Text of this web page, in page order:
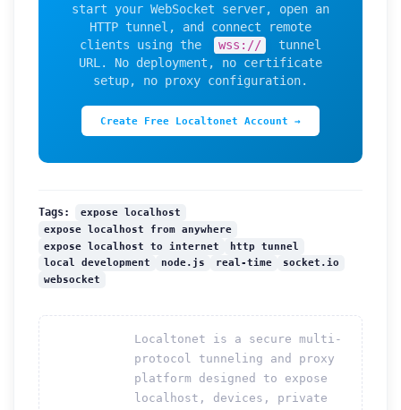
start your WebSocket server, open an
HTTP tunnel, and connect remote
clients using the
wss://
tunnel
URL. No deployment, no certificate
setup, no proxy configuration.
Create Free Localtonet Account →
Tags:
expose localhost
expose localhost from anywhere
expose localhost to internet
http tunnel
local development
node.js real-time
socket.io
websocket
Localtonet is a secure multi-
protocol tunneling and proxy
platform designed to expose
localhost, devices, private